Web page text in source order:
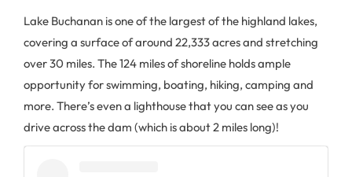
Lake Buchanan is one of the largest of the highland lakes,
covering a surface of around 22,333 acres and stretching
over 30 miles. The 124 miles of shoreline holds ample
opportunity for swimming, boating, hiking, camping and
more. There’s even a lighthouse that you can see as you
drive across the dam (which is about 2 miles long)!